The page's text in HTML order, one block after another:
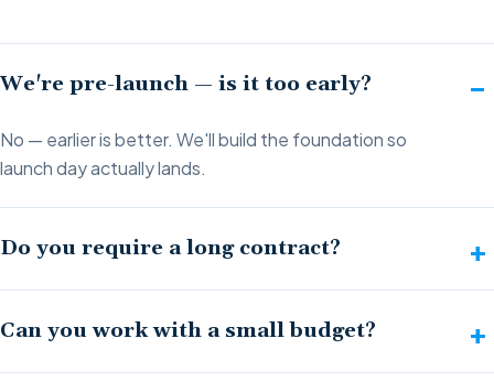
We're pre-launch — is it too early?
No — earlier is better. We'll build the foundation so
launch day actually lands.
Do you require a long contract?
Can you work with a small budget?